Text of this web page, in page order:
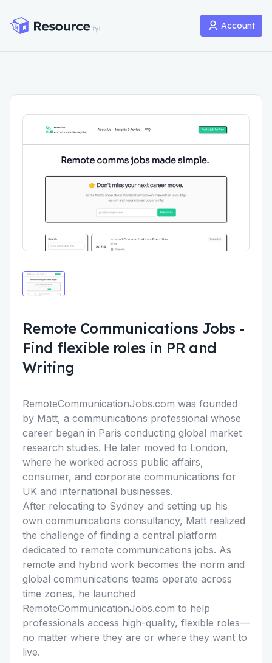
Account
Remote Communications Jobs -
Find flexible roles in PR and
Writing
RemoteCommunicationJobs.com was founded
by Matt, a communications professional whose
career began in Paris conducting global market
research studies. He later moved to London,
where he worked across public affairs,
consumer, and corporate communications for
UK and international businesses.
After relocating to Sydney and setting up his
own communications consultancy, Matt realized
the challenge of finding a central platform
dedicated to remote communications jobs. As
remote and hybrid work becomes the norm and
global communications teams operate across
time zones, he launched
RemoteCommunicationJobs.com to help
professionals access high-quality, flexible roles—
no matter where they are or where they want to
live.